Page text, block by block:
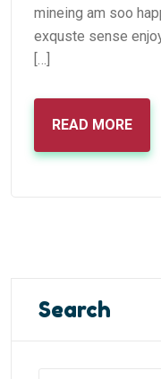
mineing am soo
exquste sense
[…]
READ MORE
Search